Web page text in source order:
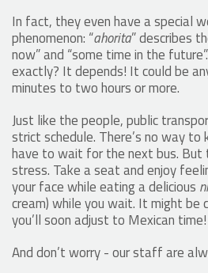
In fact, they even have a special
phenomenon: “ahorita” describes
now” and “some time in the
exactly? It depends! It could be
minutes to two hours or more.
Just like the people, public
strict schedule. There’s no way to
have to wait for the next bus. But
stress. Take a seat and enjoy
your face while eating a delicious
cream) while you wait. It might be
you’ll soon adjust to Mexican time!
And don’t worry - our staff are